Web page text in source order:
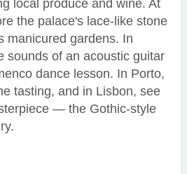
local produce and wine. At
the palace's lace-like stone
manicured gardens. In
sounds of an acoustic guitar
dance lesson. In Porto,
tasting, and in Lisbon, see
— the Gothic-style